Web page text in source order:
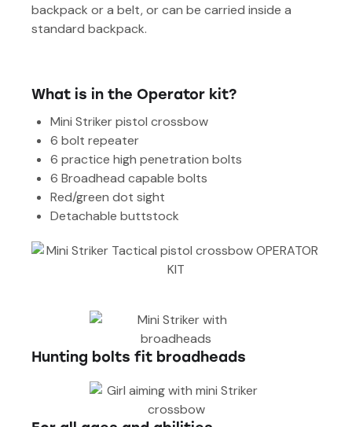
backpack or a belt, or can be carried inside a
standard backpack.
What is in the Operator kit?
Mini Striker pistol crossbow
6 bolt repeater
6 practice high penetration bolts
6 Broadhead capable bolts
Red/green dot sight
Detachable buttstock
Hunting bolts fit broadheads